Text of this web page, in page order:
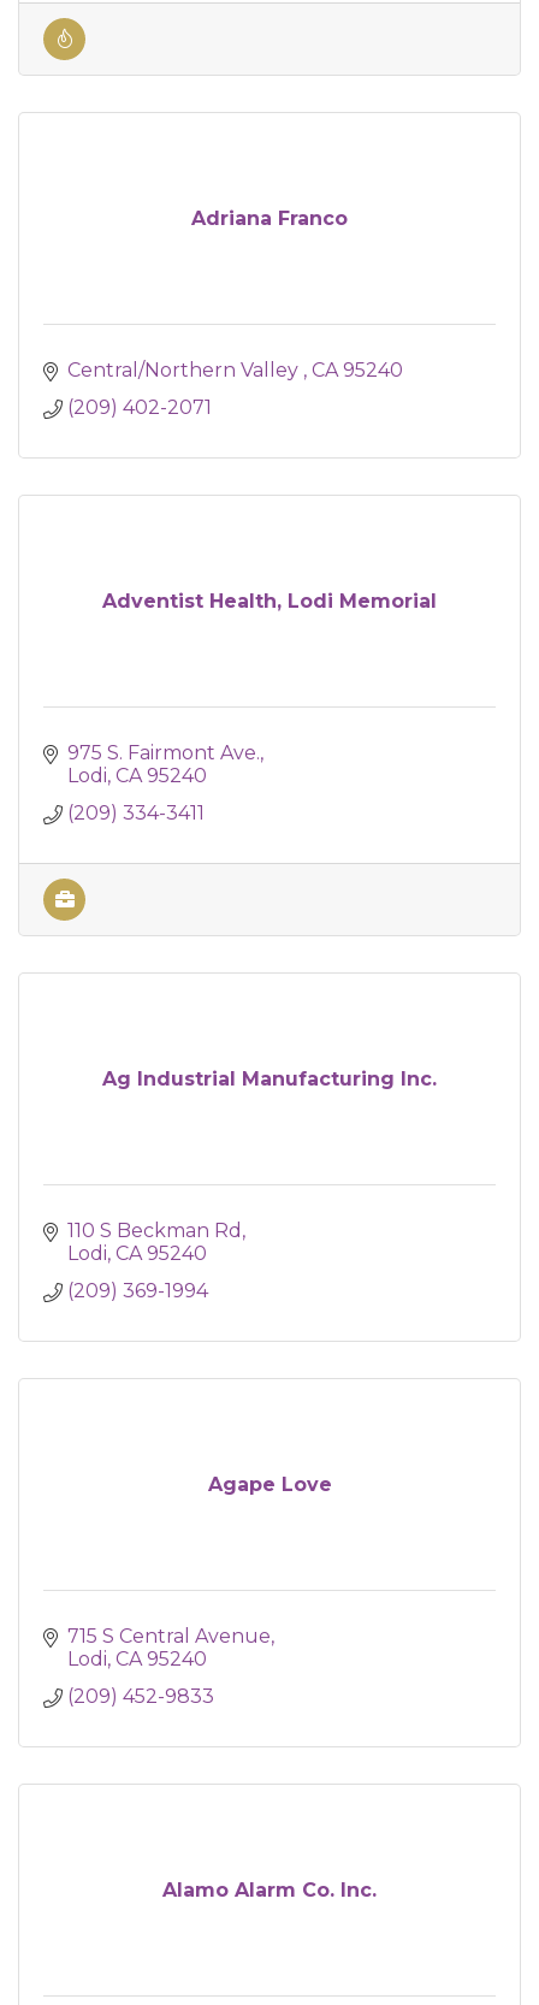
Adriana Franco
Central/Northern Valley CA 95240
(209) 402-2071
Adventist Health, Lodi Memorial
975 S. Fairmont Ave.
Lodi CA 95240
(209) 334-3411
Ag Industrial Manufacturing Inc.
110 S Beckman Rd
Lodi CA 95240
(209) 369-1994
Agape Love
715 S Central Avenue
Lodi CA 95240
(209) 452-9833
Alamo Alarm Co. Inc.